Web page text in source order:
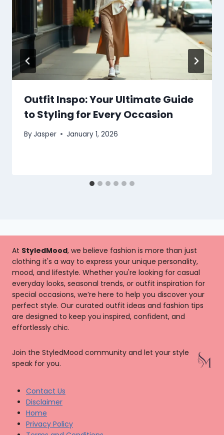
Outfit Inspo: Your Ultimate Guide
to Styling for Every Occasion
ByJasper January 1, 2026
At StyledMood, we believe fashion is more than just
clothing it's a way to express your unique personality,
mood, and lifestyle. Whether you're looking for casual
everyday looks, seasonal trends, or outfit inspiration for
special occasions, we’re here to help you discover your
perfect style. Our curated outfit ideas and fashion tips
are designed to keep you inspired, confident, and
effortlessly chic.
Join the StyledMood community and let your style
speak for you.
Contact Us
Disclaimer
Home
Privacy Policy